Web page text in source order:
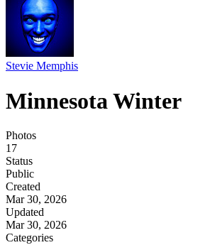
Stevie Memphis
Minnesota Winter
Photos
17
Status
Public
Created
Mar 30, 2026
Updated
Mar 30, 2026
Categories